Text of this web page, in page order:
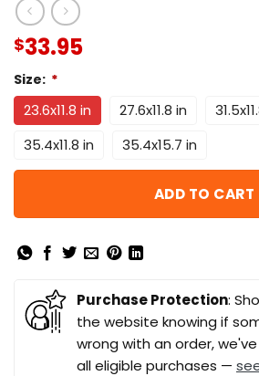
$33.95
Size: *
23.6x11.8 in 27.6x11.8 in
35.4x11.8 in
35.4x15.7 in
ADD TO CART
Purchase Protection:
the website knowing if
wrong with an order,
all eligible purchases —